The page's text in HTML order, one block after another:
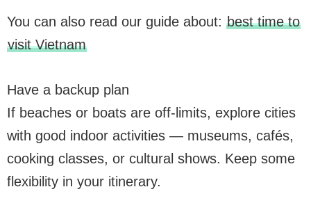
You can also read our guide about: best time to
visit Vietnam
Have a backup plan
If beaches or boats are off-limits, explore cities
with good indoor activities — museums, cafés,
cooking classes, or cultural shows. Keep some
flexibility in your itinerary.